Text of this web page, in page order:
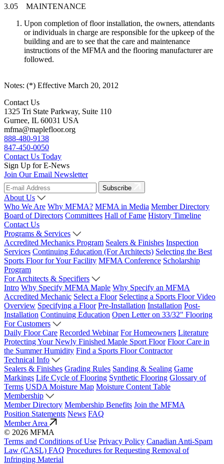
3.05 MAINTENANCE
Upon completion of floor installation, the owners, attendants
or individuals in charge are responsible for the upkeep of the
building and are to see that the care and maintenance
instructions of the MFMA and the flooring manufacturer are
followed.
Notes: (*) Effective March 20, 2012
Contact Us
1325 Tri State Parkway, Suite 110
Gurnee, IL 60031 USA
mfma@maplefloor.org
888-480-9138
847-450-0050
Contact Us Today
Sign Up for E-News
Join Our Email Newsletter
Subscribe
About Us
Who We Are Why MFMA? MFMA in Media Member Directory
Board of Directors Committees Hall of Fame History Timeline
Contact Us
Programs & Services
Accredited Mechanics Program Sealers & Finishes Inspection
Services Continuing Education (For Architects) Selecting the Best
Sports Floor for Your Facility MFMA Conference Scholarship
Program
For Architects & Specifiers
Intro Why Specify MFMA Maple Why Specify an MFMA
Accredited Mechanic Select a Floor Selecting a Sports Floor Video
Overview Specifying a Floor Pre-Installation Installation Post-
Installation Continuing Education Open Letter on 33/32" Flooring
For Customers
Daily Floor Care Recorded Webinar For Homeowners Literature
Protecting Your Newly Finished Maple Sport Floor Floor Care in
the Summer Humidity Find a Sports Floor Contractor
Technical Info
Sealers & Finishes Grading Rules Sanding & Sealing Game
Markings Life Cycle of Flooring Synthetic Flooring Glossary of
Terms USDA Moisture Map Moisture Content Table
Membership
Member Directory Membership Benefits Join the MFMA
Position Statements News FAQ
Member Area
© 2026 MFMA
Terms and Conditions of Use Privacy Policy Canadian Anti-Spam
Law (CASL) FAQ Procedures for Requesting Removal of
Infringing Material